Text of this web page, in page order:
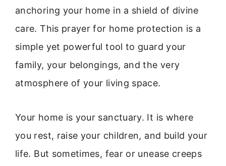
anchoring your home in a shield of divine
care. This prayer for home protection is a
simple yet powerful tool to guard your
family, your belongings, and the very
atmosphere of your living space.
Your home is your sanctuary. It is where
you rest, raise your children, and build your
life. But sometimes, fear or unease creeps